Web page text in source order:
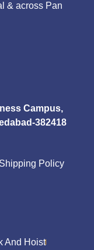
& across Pan
Campus,
382418
Shipping Policy
And Hoist